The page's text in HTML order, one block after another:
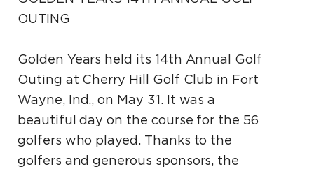
OUTING
Golden Years held its 14th Annual Golf
Outing at Cherry Hill Golf Club in Fort
Wayne, Ind., on May 31. It was a
beautiful day on the course for the 56
golfers who played. Thanks to the
golfers and generous sponsors, the